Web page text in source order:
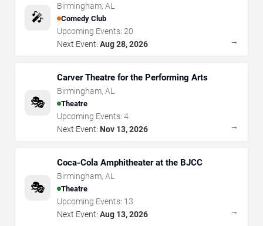
🎤
Birmingham, AL
Comedy Club
Upcoming Events: 20
Next Event: Aug 28, 2026 →
🎭
Carver Theatre for the Performing Arts
Birmingham, AL
Theatre
Upcoming Events: 4
Next Event: Nov 13, 2026 →
🎭
Coca-Cola Amphitheater at the BJCC
Birmingham, AL
Theatre
Upcoming Events: 13
Next Event: Aug 13, 2026 →